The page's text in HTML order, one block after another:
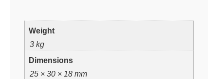
Weight
3 kg
Dimensions
25 × 30 × 18 mm